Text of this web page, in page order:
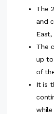
The
and
East,
The
up to
of
It is